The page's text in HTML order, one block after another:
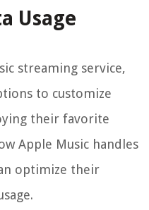
Usage
streaming service,
to customize
their favorite
Apple Music handles
optimize their